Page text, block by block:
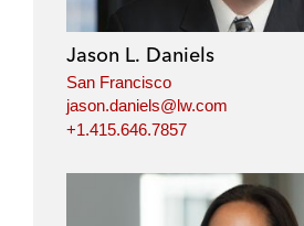
Jason L. Daniels
San Francisco
jason.daniels@lw.com
+1.415.646.7857